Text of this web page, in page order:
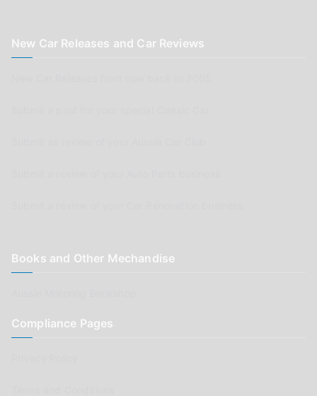
New Car Releases and Car Reviews
Books and Other Mechandise
Compliance Pages